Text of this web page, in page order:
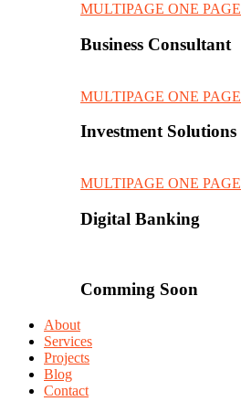
MULTIPAGE ONE PAGE
Business Consultant
MULTIPAGE ONE PAGE
Investment Solutions
MULTIPAGE ONE PAGE
Digital Banking
Comming Soon
About
Services
Projects
Blog
Contact